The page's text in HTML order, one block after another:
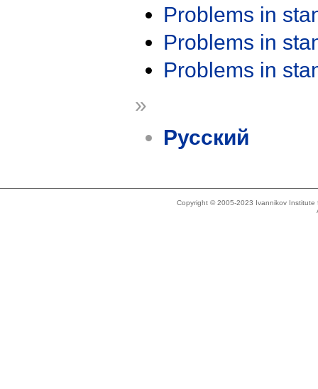
Problems in
Problems in
Problems in
»
Русский
Copyright © 2005-2023 Ivannikov Institute